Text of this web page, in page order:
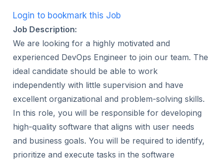
Login to bookmark this Job
Job Description:
We are looking for a highly motivated and
experienced DevOps Engineer to join our team. The
ideal candidate should be able to work
independently with little supervision and have
excellent organizational and problem-solving skills.
In this role, you will be responsible for developing
high-quality software that aligns with user needs
and business goals. You will be required to identify,
prioritize and execute tasks in the software